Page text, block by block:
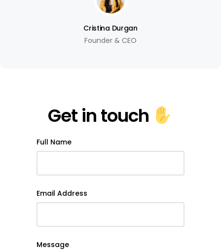
Cristina Durgan
Founder & CEO
Get in touch
Full Name
Email Address
Message